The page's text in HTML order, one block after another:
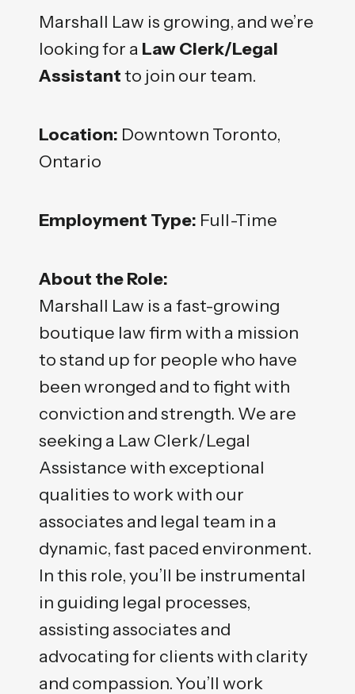
Marshall Law is growing, and we’re
looking for a Law Clerk/Legal
Assistantto join our team.
Location: Downtown Toronto,
Ontario
Employment Type: Full-Time
About the Role:
Marshall Law is a fast-growing
boutique law firm with a mission
to stand up for people who have
been wronged and to fight with
conviction and strength. We are
seeking a Law Clerk/Legal
Assistance with exceptional
qualities to work with our
associates and legal team in a
dynamic, fast paced environment.
In this role, you’ll be instrumental
in guiding legal processes,
assisting associates and
advocating for clients with clarity
and compassion. You’ll work